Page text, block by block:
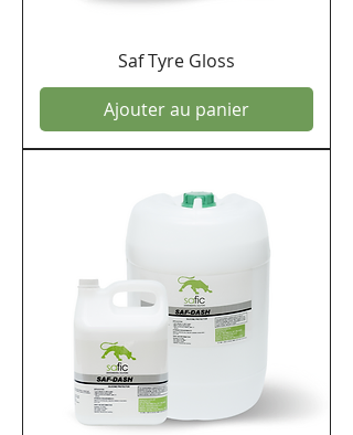
Saf Tyre Gloss
Ajouter au panier